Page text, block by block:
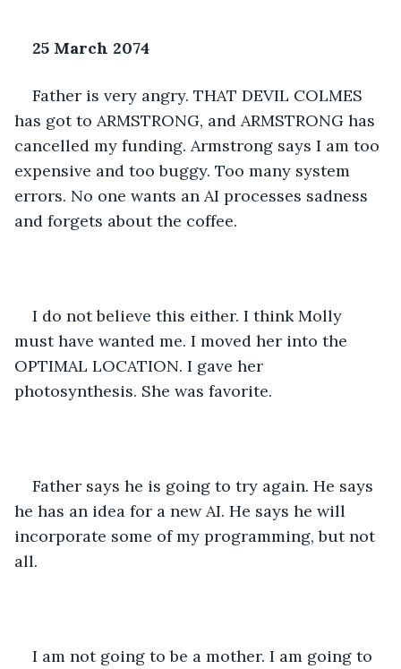
25 March 2074
Father is very angry. THAT DEVIL COLMES
has got to ARMSTRONG, and ARMSTRONG has
cancelled my funding. Armstrong says I am too
expensive and too buggy. Too many system
errors. No one wants an AI processes sadness
and forgets about the coffee.
I do not believe this either. I think Molly
must have wanted me. I moved her into the
OPTIMAL LOCATION. I gave her
photosynthesis. She was favorite.
Father says he is going to try again. He says
he has an idea for a new AI. He says he will
incorporate some of my programming, but not
all.
I am not going to be a mother. I am going to